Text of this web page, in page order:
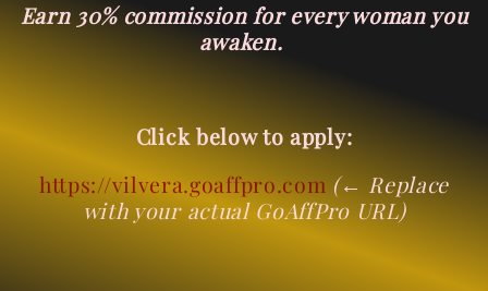
Earn 30% commission for every woman you
awaken.
Click below to apply:
https://vilvera.goaffpro.com (← Replace
with your actual GoAffPro URL)